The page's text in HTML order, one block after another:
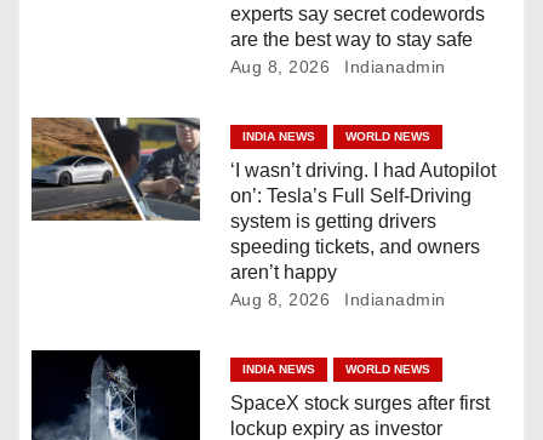
experts say secret codewords
are the best way to stay safe
Aug 8, 2026 Indianadmin
INDIA NEWS WORLD NEWS
‘I wasn’t driving. I had Autopilot
on’: Tesla’s Full Self-Driving
system is getting drivers
speeding tickets, and owners
aren’t happy
Aug 8, 2026 Indianadmin
INDIA NEWS WORLD NEWS
SpaceX stock surges after first
lockup expiry as investor